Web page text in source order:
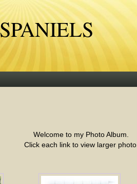
Welcome to my Photo Album.
Click each link to view larger photo.